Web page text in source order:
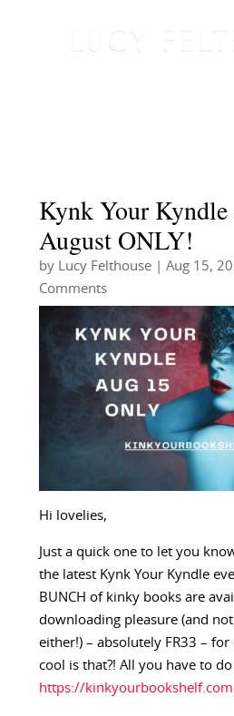
Kynk Your
August ONLY!
by Lucy Felthouse| Aug 15,
Comments
Hi lovelies,
Just a quick one to let you
the latest Kynk Your Kyndle
BUNCH of kinky books are
downloading pleasure (and
either!) – absolutely FR33 –
cool is that?! All you have to
https://kinkyourbookshelf.com